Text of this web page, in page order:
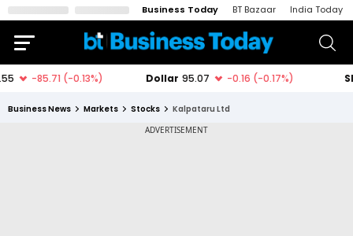
Business Today BT Bazaar India Today
Business News Markets Stocks Kalpataru Ltd